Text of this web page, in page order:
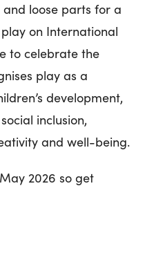
loose parts for a
on International
to celebrate the
play as a
development,
inclusion,
and well-being.
2026 so get